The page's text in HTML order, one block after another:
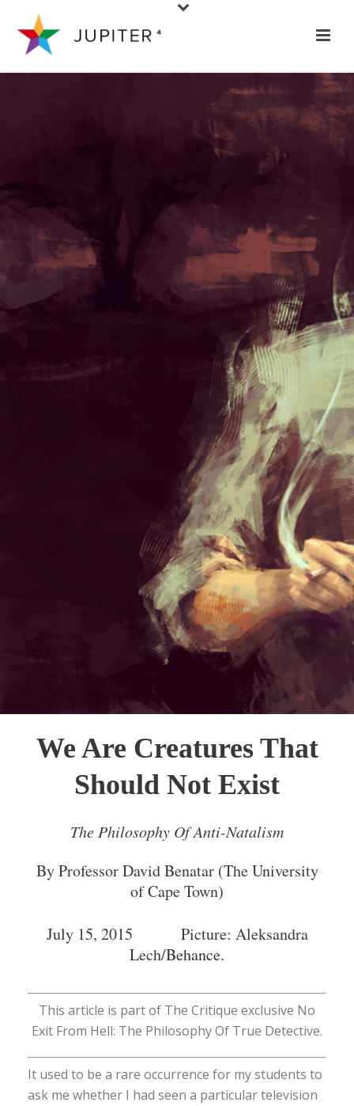
We Are Creatures That
Should Not Exist
The Philosophy Of Anti-Natalism
By Professor David Benatar (The University
of Cape Town)
July 15, 2015 Picture: Aleksandra
Lech/Behance.
This article is part of The Critique exclusive No
Exit From Hell: The Philosophy Of True Detective.
It used to be a rare occurrence for my students to
ask me whether I had seen a particular television